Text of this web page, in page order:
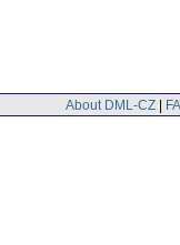
About DML-CZ |